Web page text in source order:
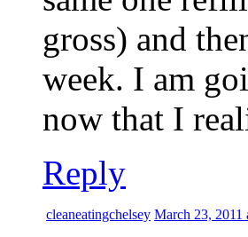
gross) and
week. I am
now that I
Reply
cleaneatingchelsey March 23, 2011